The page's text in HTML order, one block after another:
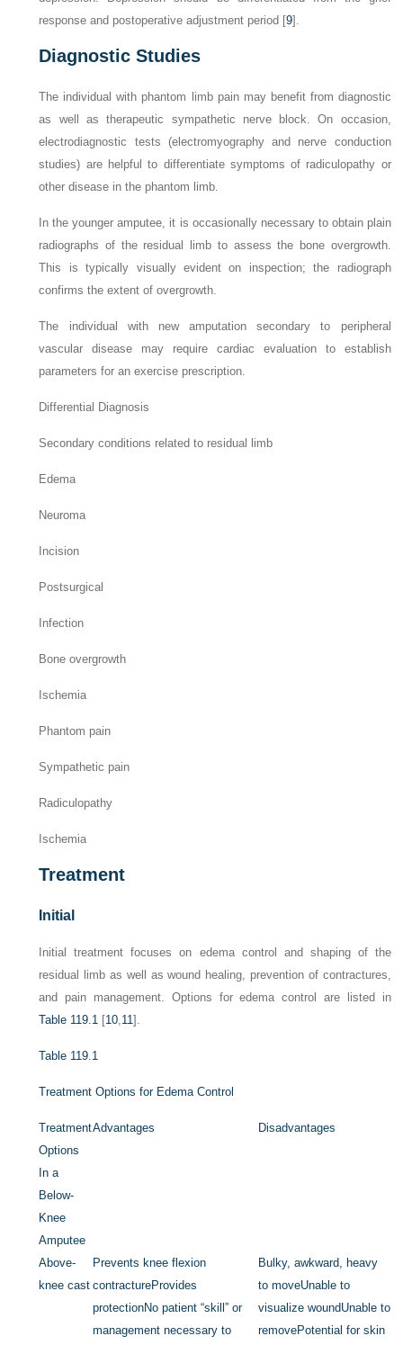
response and postoperative adjustment period [9].
Diagnostic Studies
The individual with phantom limb pain may benefit from diagnostic
as well as therapeutic sympathetic nerve block. On occasion,
electrodiagnostic tests (electromyography and nerve conduction
studies) are helpful to differentiate symptoms of radiculopathy or
other disease in the phantom limb.
In the younger amputee, it is occasionally necessary to obtain plain
radiographs of the residual limb to assess the bone overgrowth.
This is typically visually evident on inspection; the radiograph
confirms the extent of overgrowth.
The individual with new amputation secondary to peripheral
vascular disease may require cardiac evaluation to establish
parameters for an exercise prescription.
Differential Diagnosis
Secondary conditions related to residual limb
Edema
Neuroma
Incision
Postsurgical
Infection
Bone overgrowth
Ischemia
Phantom pain
Sympathetic pain
Radiculopathy
Ischemia
Treatment
Initial
Initial treatment focuses on edema control and shaping of the
residual limb as well as wound healing, prevention of contractures,
and pain management. Options for edema control are listed in
Table 119.1 [10,11].
Table 119.1
Treatment Options for Edema Control
Treatment
Options
Advantages Disadvantages
In a
Below-
Knee
Amputee
Above-
knee cast
Prevents knee flexion
contractureProvides
protectionNo patient “skill” or
management necessary to
Bulky, awkward, heavy
to moveUnable to
visualize woundUnable to
removePotential for skin